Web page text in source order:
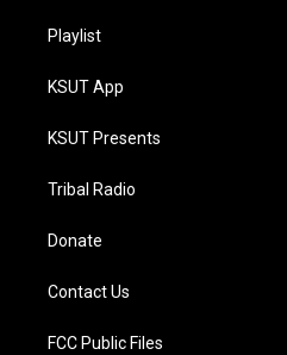
Playlist
KSUT App
KSUT Presents
Tribal Radio
Donate
Contact Us
FCC Public Files